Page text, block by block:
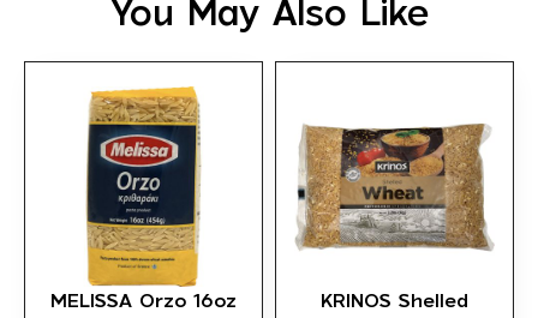
You May Also Like
MELISSA Orzo 16oz
KRINOS Shelled